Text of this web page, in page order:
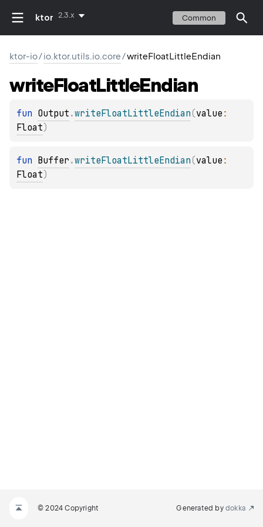
ktor 2.3.x Common
ktor-io/io.ktor.utils.io.core/writeFloatLittleEndian
writeFloatLittleEndian
fun Output .writeFloatLittleEndian(value
Float)
fun Buffer .writeFloatLittleEndian(value
Float)
© 2024 Copyright Generated by dokka